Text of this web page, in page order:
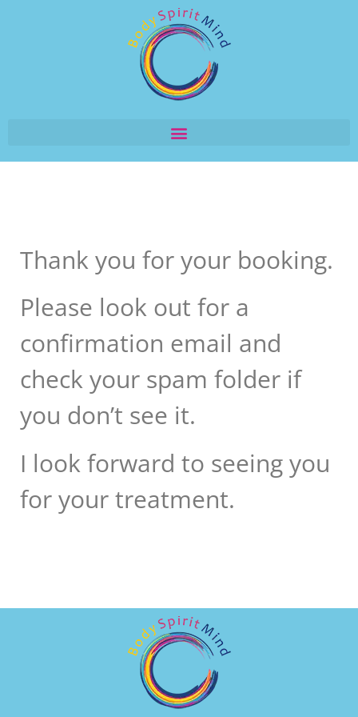
Thank you for your booking.
Please look out for a
confirmation email and
check your spam folder if
you don’t see it.
I look forward to seeing you
for your treatment.